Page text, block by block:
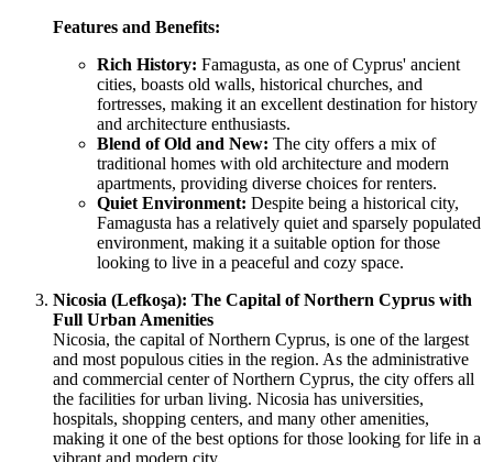
Features and Benefits:
Rich History: Famagusta, as one of Cyprus' ancient
cities, boasts old walls, historical churches, and
fortresses, making it an excellent destination for history
and architecture enthusiasts.
Blend of Old and New: The city offers a mix of
traditional homes with old architecture and modern
apartments, providing diverse choices for renters.
Quiet Environment: Despite being a historical city,
Famagusta has a relatively quiet and sparsely populated
environment, making it a suitable option for those
looking to live in a peaceful and cozy space.
Nicosia (Lefkoşa): The Capital of Northern Cyprus with
Full Urban Amenities
Nicosia, the capital of Northern Cyprus, is one of the largest
and most populous cities in the region. As the administrative
and commercial center of Northern Cyprus, the city offers all
the facilities for urban living. Nicosia has universities,
hospitals, shopping centers, and many other amenities,
making it one of the best options for those looking for life in a
vibrant and modern city.